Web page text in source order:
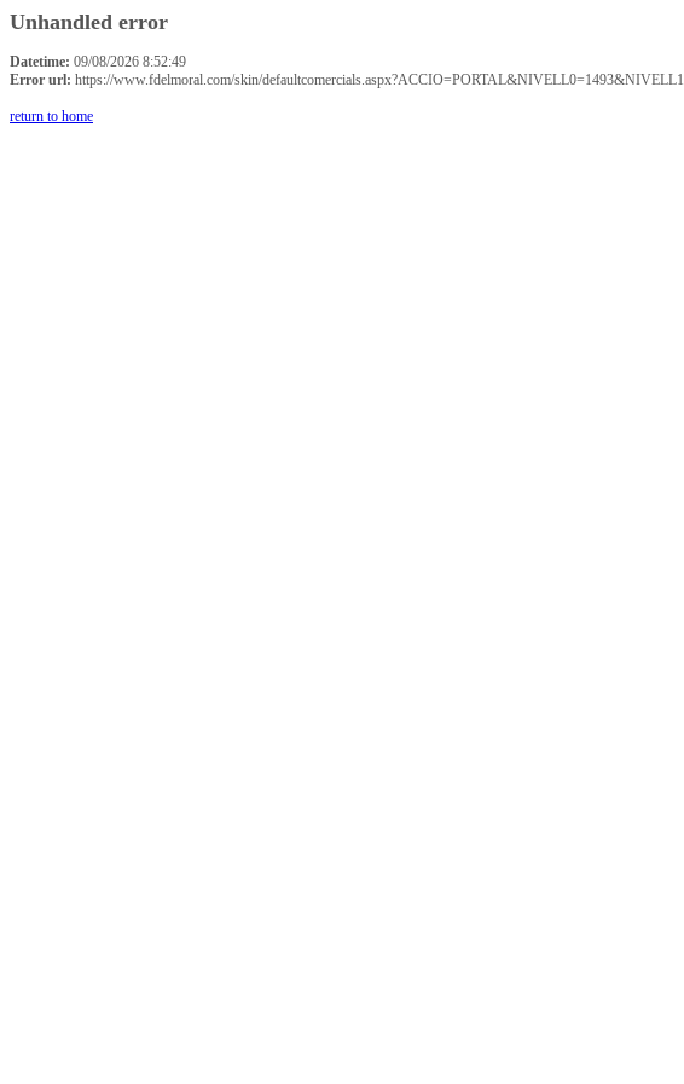
Unhandled error
Datetime: 09/08/2026 8:52:49
Error url: https://www.fdelmoral.com/skin/
return to home